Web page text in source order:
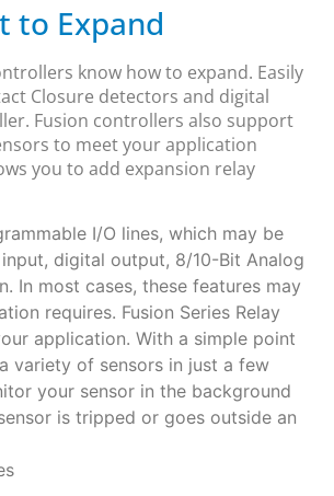
to Expand
know how to expand. Easily
Closure detectors and digital
Fusion controllers also support
to meet your application
you to add expansion relay
I/O lines, which may be
digital output, 8/10-Bit Analog
In most cases, these features may
requires. Fusion Series Relay
application. With a simple point
variety of sensors in just a few
your sensor in the background
is tripped or goes outside an